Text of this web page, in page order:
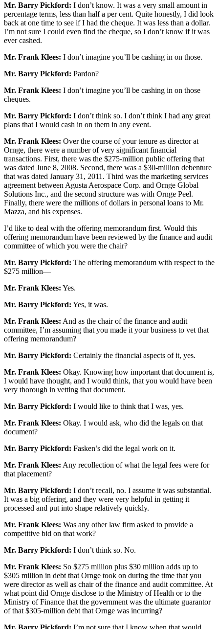
Mr. Barry Pickford: I don’t know. It was a very small amount in
percentage terms, less than half a per cent. Quite honestly, I did look
back at one time to see if I had the cheque. It was less than a dollar.
I’m not sure I could even find the cheque, so I don’t know if it was
ever cashed.
Mr. Frank Klees: I don’t imagine you’ll be cashing in on those.
Mr. Barry Pickford: Pardon?
Mr. Frank Klees: I don’t imagine you’ll be cashing in on those
cheques.
Mr. Barry Pickford: I don’t think so. I don’t think I had any great
plans that I would cash in on them in any event.
Mr. Frank Klees: Over the course of your tenure as director at
Ornge, there were a number of very significant financial
transactions. First, there was the $275-million public offering that
was dated June 8, 2008. Second, there was a $30-million debenture
that was dated January 31, 2011. Third was the marketing services
agreement between Agusta Aerospace Corp. and Ornge Global
Solutions Inc., and the second structure was with Ornge Peel.
Finally, there were the millions of dollars in personal loans to Mr.
Mazza, and his expenses.
I’d like to deal with the offering memorandum first. Would this
offering memorandum have been reviewed by the finance and audit
committee of which you were the chair?
Mr. Barry Pickford: The offering memorandum with respect to the
$275 million—
Mr. Frank Klees: Yes.
Mr. Barry Pickford: Yes, it was.
Mr. Frank Klees: And as the chair of the finance and audit
committee, I’m assuming that you made it your business to vet that
offering memorandum?
Mr. Barry Pickford: Certainly the financial aspects of it, yes.
Mr. Frank Klees: Okay. Knowing how important that document is,
I would have thought, and I would think, that you would have been
very thorough in vetting that document.
Mr. Barry Pickford: I would like to think that I was, yes.
Mr. Frank Klees: Okay. I would ask, who did the legals on that
document?
Mr. Barry Pickford: Fasken’s did the legal work on it.
Mr. Frank Klees: Any recollection of what the legal fees were for
that placement?
Mr. Barry Pickford: I don’t recall, no. I assume it was substantial.
It was a big offering, and they were very helpful in getting it
processed and put into shape relatively quickly.
Mr. Frank Klees: Was any other law firm asked to provide a
competitive bid on that work?
Mr. Barry Pickford: I don’t think so. No.
Mr. Frank Klees: So $275 million plus $30 million adds up to
$305 million in debt that Ornge took on during the time that you
were director as well as chair of the finance and audit committee. At
what point did Ornge disclose to the Ministry of Health or to the
Ministry of Finance that the government was the ultimate guarantor
of that $305-million debt that Ornge was incurring?
Mr. Barry Pickford: I’m not sure that I know when that would